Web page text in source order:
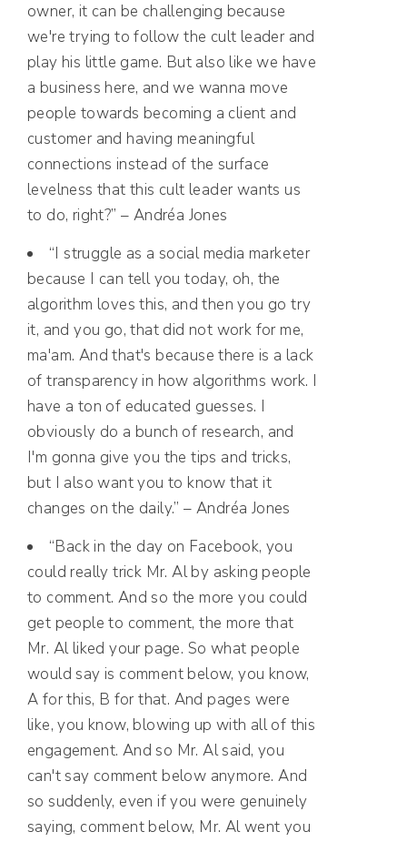
owner, it can be challenging because
we're trying to follow the cult leader and
play his little game. But also like we have
a business here, and we wanna move
people towards becoming a client and
customer and having meaningful
connections instead of the surface
levelness that this cult leader wants us
to do, right?” – Andréa Jones
“I struggle as a social media marketer
because I can tell you today, oh, the
algorithm loves this, and then you go try
it, and you go, that did not work for me,
ma'am. And that's because there is a lack
of transparency in how algorithms work. I
have a ton of educated guesses. I
obviously do a bunch of research, and
I'm gonna give you the tips and tricks,
but I also want you to know that it
changes on the daily.” – Andréa Jones
“Back in the day on Facebook, you
could really trick Mr. Al by asking people
to comment. And so the more you could
get people to comment, the more that
Mr. Al liked your page. So what people
would say is comment below, you know,
A for this, B for that. And pages were
like, you know, blowing up with all of this
engagement. And so Mr. Al said, you
can't say comment below anymore. And
so suddenly, even if you were genuinely
saying, comment below, Mr. Al went you